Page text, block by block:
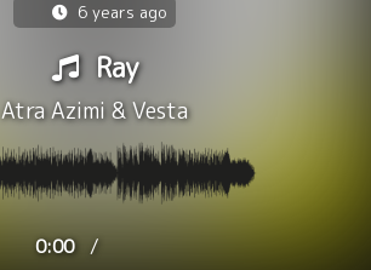
6 years ago
Ray
Atra Azimi &Vesta
0:00 /